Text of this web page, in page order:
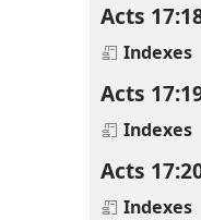
Acts
Indexes
Acts
Indexes
Acts
Indexes